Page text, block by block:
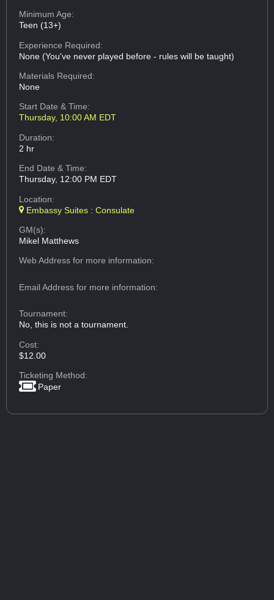
Minimum Age:
Teen (13+)
Experience Required:
None (You've never played before - rules will be taught)
Materials Required:
None
Start Date & Time:
Thursday, 10:00 AM EDT
Duration:
2 hr
End Date & Time:
Thursday, 12:00 PM EDT
Location:
Embassy Suites : Consulate
GM(s):
Mikel Matthews
Web Addressfor more information:
Email Addressfor more information:
Tournament:
No, this is not a tournament.
Cost:
$12.00
Ticketing Method:
Paper